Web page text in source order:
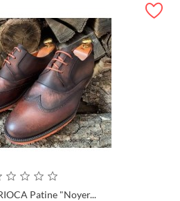
Patine "Noyer...